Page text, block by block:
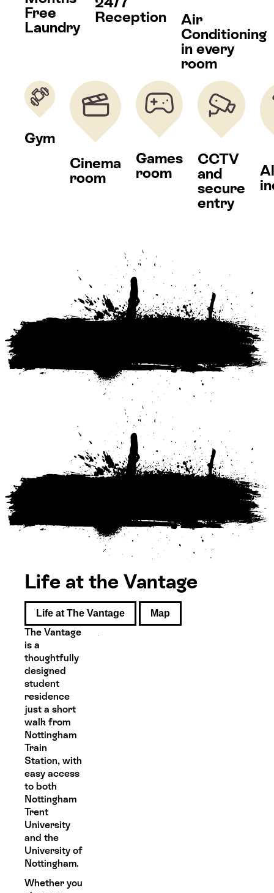
Free
Laundry
Reception
Air
Conditioning
in every
room
Gym
Cinema
room
Games
room
CCTV
and
secure
entry
Life at the Vantage
Life at The Vantage Map
The Vantage
is a
thoughtfully
designed
student
residence
just a short
walk from
Nottingham
Train
Station, with
easy access
to both
Nottingham
Trent
University
and the
University of
Nottingham.
Whether you